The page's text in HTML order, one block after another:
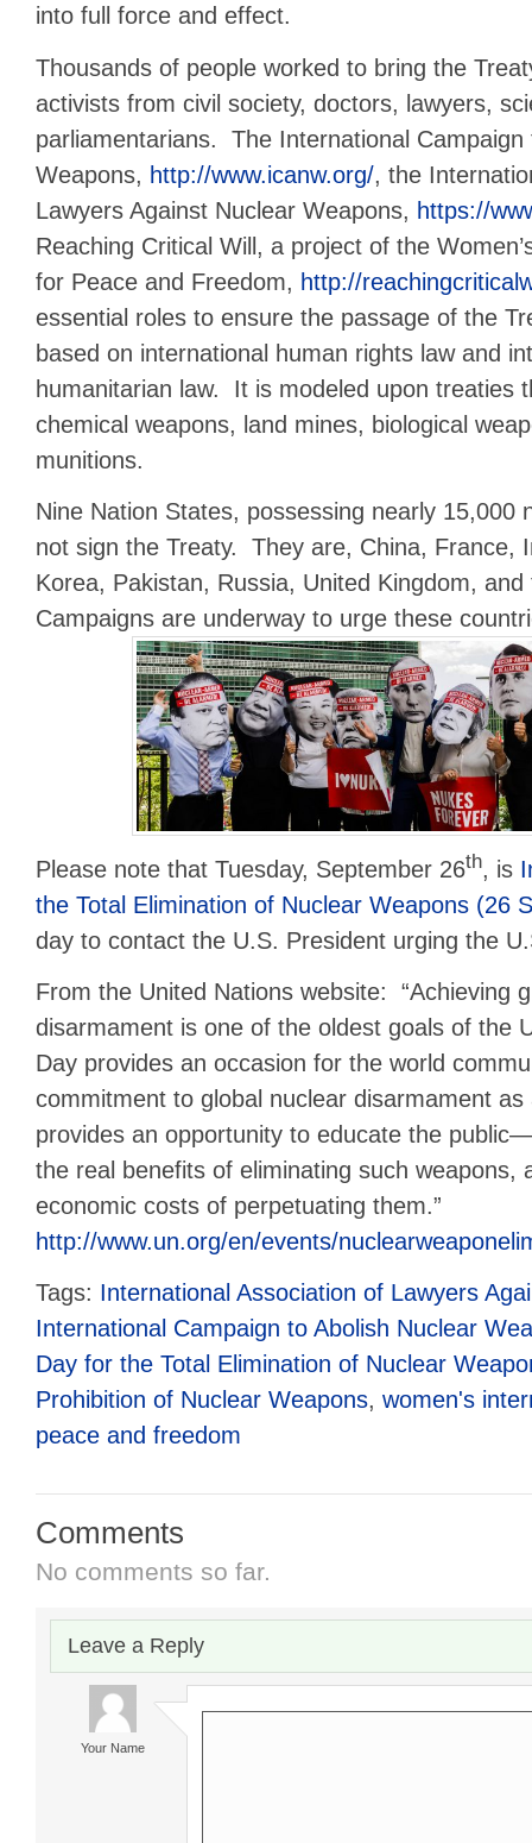
into full force and effect.
Thousands of people worked to bring the
activists from civil society, doctors, lawyers,
parliamentarians. The International Campaign
Weapons, http://www.icanw.org/, the
Lawyers Against Nuclear Weapons, https://
Reaching Critical Will, a project of the
for Peace and Freedom, http://
essential roles to ensure the passage of the
based on international human rights law and
humanitarian law. It is modeled upon treaties
chemical weapons, land mines, biological
munitions.
Nine Nation States, possessing nearly 15,000
not sign the Treaty. They are, China, France,
Korea, Pakistan, Russia, United Kingdom,
Campaigns are underway to urge these
Please note that Tuesday, September 26th, is
the Total Elimination of Nuclear Weapons (26
day to contact the U.S. President urging the
From the United Nations website: “Achieving
disarmament is one of the oldest goals of the
Day provides an occasion for the world
commitment to global nuclear disarmament
provides an opportunity to educate the
the real benefits of eliminating such weapons,
economic costs of perpetuating them.”
http://www.un.org/en/events/
Tags: International Association of Lawyers
International Campaign to Abolish Nuclear
Day for the Total Elimination of Nuclear
Prohibition of Nuclear Weapons, women's
peace and freedom
Comments
No comments so far.
Leave a Reply
Your Name